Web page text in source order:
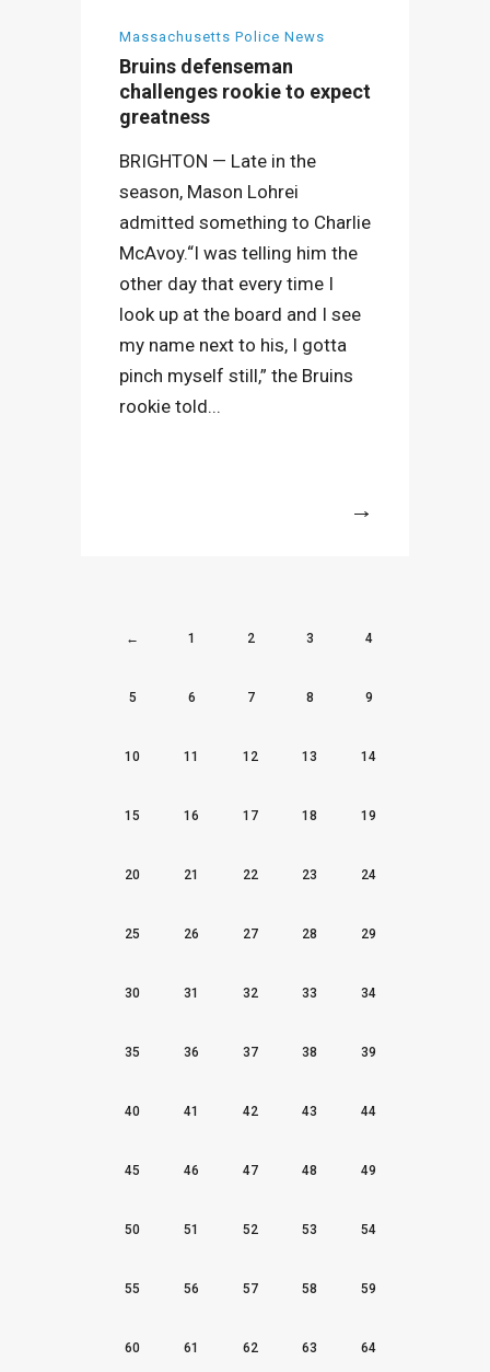
Massachusetts Police News
Bruins defenseman
challenges rookie to expect
greatness
BRIGHTON — Late in the
season, Mason Lohrei
admitted something to Charlie
McAvoy.“I was telling him the
other day that every time I
look up at the board and I see
my name next to his, I gotta
pinch myself still,” the Bruins
rookie told...
← 1 2 3 4
5 6 7 8 9
10 11 12 13 14
15 16 17 18 19
20 21 22 23 24
25 26 27 28 29
30 31 32 33 34
35 36 37 38 39
40 41 42 43 44
45 46 47 48 49
50 51 52 53 54
55 56 57 58 59
60 61 62 63 64